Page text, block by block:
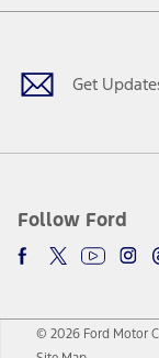
Get
Follow Ford
Facebook
TwitterYoutube
© 2026 Ford Motor